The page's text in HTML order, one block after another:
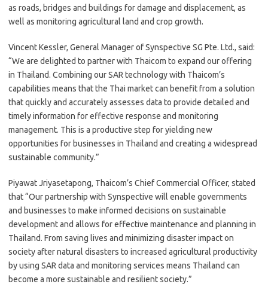
as roads, bridges and buildings for damage and displacement, as
well as monitoring agricultural land and crop growth.
Vincent Kessler, General Manager of Synspective SG Pte. Ltd., said:
“We are delighted to partner with Thaicom to expand our offering
in Thailand. Combining our SAR technology with Thaicom’s
capabilities means that the Thai market can benefit from a solution
that quickly and accurately assesses data to provide detailed and
timely information for effective response and monitoring
management. This is a productive step for yielding new
opportunities for businesses in Thailand and creating a widespread
sustainable community.”
Piyawat Jriyasetapong, Thaicom’s Chief Commercial Officer, stated
that “Our partnership with Synspective will enable governments
and businesses to make informed decisions on sustainable
development and allows for effective maintenance and planning in
Thailand. From saving lives and minimizing disaster impact on
society after natural disasters to increased agricultural productivity
by using SAR data and monitoring services means Thailand can
become a more sustainable and resilient society.”